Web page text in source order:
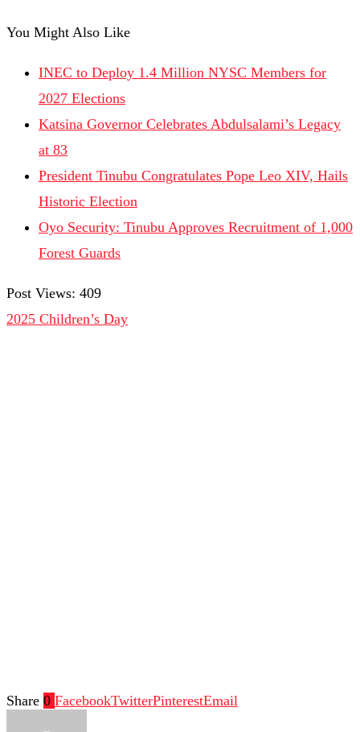
You Might Also Like
INEC to Deploy 1.4 Million NYSC Members for
2027 Elections
Katsina Governor Celebrates Abdulsalami’s Legacy
at 83
President Tinubu Congratulates Pope Leo XIV, Hails
Historic Election
Oyo Security: Tinubu Approves Recruitment of 1,000
Forest Guards
Post Views: 409
2025 Children’s Day
Share 0 FacebookTwitterPinterestEmail